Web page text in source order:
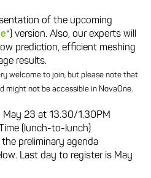
of the upcoming
*) version. Also, our experts will
prediction, efficient meshing
results.
welcome to join, but please note that
might not be accessible in NovaOne.
May 23 at 13.30/1.30PM
(lunch-to-lunch)
preliminary agenda
Last day to register is May